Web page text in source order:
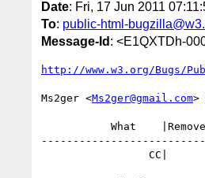
Date: Fri, 17 Jun 2011
To: public-html-
Message-Id : <E1QXTDh-
http://www.w3.org/Bugs/
Ms2ger <Ms2ger@gmail.com>